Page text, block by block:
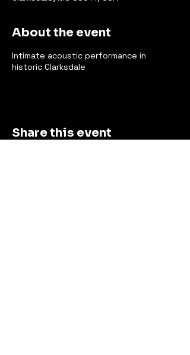
About the event
Intimate acoustic performance in
historic Clarksdale
Share this event